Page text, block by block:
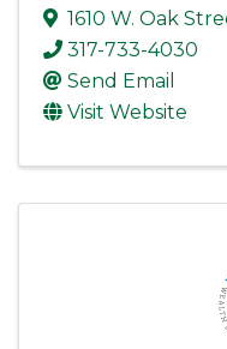
1610 W. Oak
317-733-4030
Send Email
Visit Website